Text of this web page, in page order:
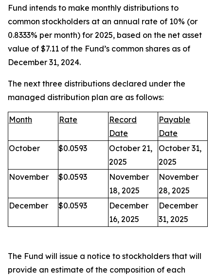
Fund intends to make monthly distributions to
common stockholders at an annual rate of 10% (or
0.8333% per month) for 2025, based on the net asset
value of $7.11 of the Fund’s common shares as of
December 31, 2024.
The next three distributions declared under the
managed distribution plan are as follows:
Month Rate
Record
Date
Payable
Date
October
$0.0593
October 21,
2025
October 31,
2025
November
$0.0593
November
18, 2025
November
28, 2025
December
$0.0593
December
16, 2025
December
31, 2025
The Fund will issue a notice to stockholders that will
provide an estimate of the composition of each